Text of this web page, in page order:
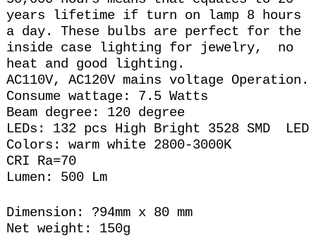
years lifetime if turn on lamp 8 hours
a day. These bulbs are perfect for the
inside case lighting for jewelry, no
heat and good lighting.
AC110V, AC120V mains voltage Operation.
Consume wattage: 7.5 Watts
Beam degree: 120 degree
LEDs: 132 pcs High Bright 3528 SMD LED
Colors: warm white 2800-3000K
CRI Ra=70
Lumen: 500 Lm
Dimension: ?94mm x 80 mm
Net weight: 150g